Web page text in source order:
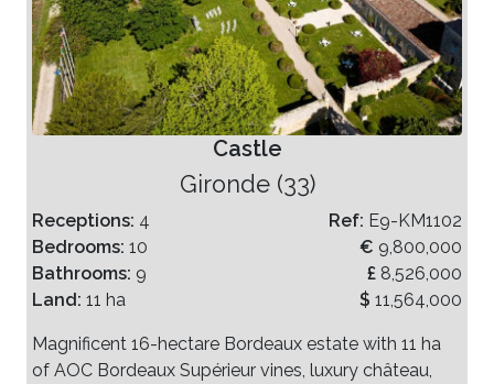
Castle
Gironde (33)
Receptions: 4
Bedrooms: 10
Bathrooms: 9
Land: 11 ha
Ref: E9-KM1102
€ 9,800,000
£ 8,526,000
$ 11,564,000
Magnificent 16-hectare Bordeaux estate with 11 ha
of AOC Bordeaux Supérieur vines, luxury château,